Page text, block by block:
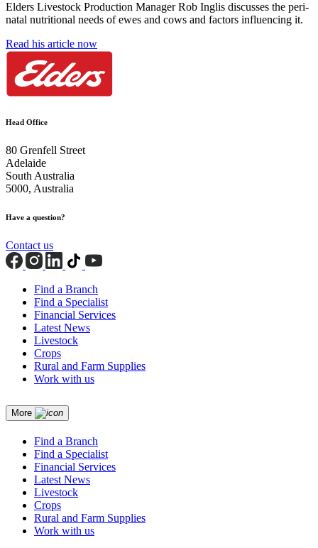
Elders Livestock Production Manager Rob Inglis discusses the peri-
natal nutritional needs of ewes and cows and factors influencing it.
Read his article now
Head Office
80 Grenfell Street
Adelaide
South Australia
5000, Australia
Have a question?
Contact us
Find a Branch
Find a Specialist
Financial Services
Latest News
Livestock
Crops
Rural and Farm Supplies
Work with us
More
Find a Branch
Find a Specialist
Financial Services
Latest News
Livestock
Crops
Rural and Farm Supplies
Work with us